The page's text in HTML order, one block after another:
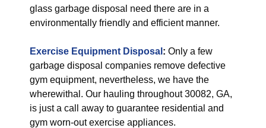
glass garbage disposal need there are in a
environmentally friendly and efficient manner.
Exercise Equipment Disposal : Only a few
garbage disposal companies remove defective
gym equipment, nevertheless, we have the
wherewithal. Our hauling throughout 30082, GA,
is just a call away to guarantee residential and
gym worn-out exercise appliances.